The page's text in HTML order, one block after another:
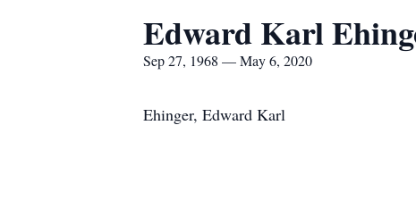
Edward Karl
Sep 27, 1968 — May 6, 2020
Ehinger, Edward Karl